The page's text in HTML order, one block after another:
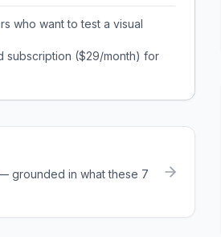
who want to test a visual
subscription ($29/month) for
grounded in what these 7